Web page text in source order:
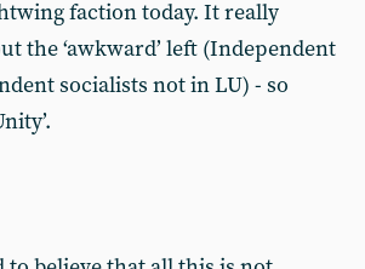
faction today. It really
the ‘awkward’ left (Independent
socialists not in LU) - so